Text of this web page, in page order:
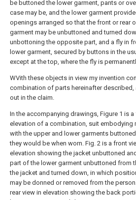
be buttoned the lower garment, pants or
case may be, and the lower garment
openings arranged so that the front or rear
garment may be unbuttoned and turned
unbottoning the opposite part, and a fly in
lower garment, secured by buttons in the
except at the top, where the fly is
WVith these objects in view my invention
combination of parts hereinafter described,
out in the claim.
In the accompanying drawings, Figure 1 is a
elevation of a combination, suit embodying
with the upper and lower garments
they would be when worn. Fig. 2 is a front
elevation showing the jacket unbuttoned
part of the lower garment unbuttoned from
the jacket and turned down, in which
may be donned or removed from the
rear view in elevation showing the back